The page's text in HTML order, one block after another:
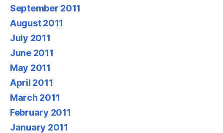
September 2011
August 2011
July 2011
June 2011
May 2011
April 2011
March 2011
February 2011
January 2011